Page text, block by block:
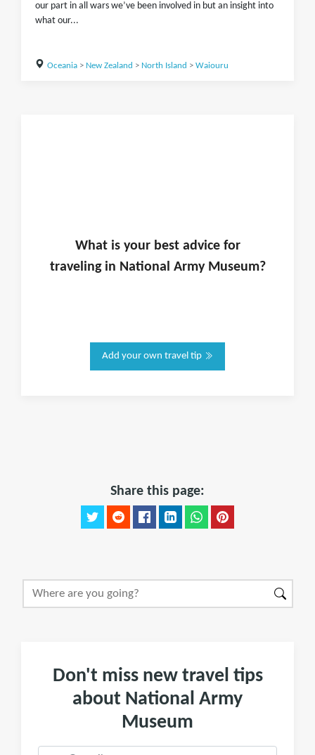
our part in all wars we’ve been involved in but an insight into
what our...
Oceania> New Zealand > North Island > Waiouru
What is yourbest advice for
traveling in National Army Museum?
Add your own travel tip
Share this page:
Don't miss new travel tips
about National Army
Museum